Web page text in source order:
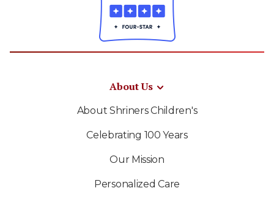
About Us
About Shriners Children's
Celebrating 100 Years
Our Mission
Personalized Care